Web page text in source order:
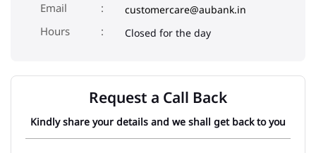
Email
customercare@aubank.in
Closed for the day
Request a Call Back
Kindly share your details and we shall get back to you